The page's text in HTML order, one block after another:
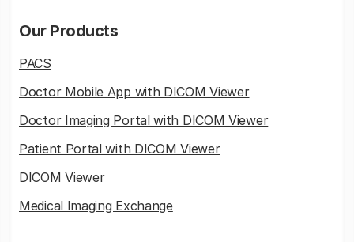
Our Products
PACS
Doctor Mobile App with DICOM Viewer
Doctor Imaging Portal with DICOM Viewer
Patient Portal with DICOM Viewer
DICOM Viewer
Medical Imaging Exchange